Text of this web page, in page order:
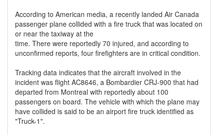
According to American media, a recently landed Air Canada
passenger plane collided with a fire truck that was located on
or near the taxiway at the
time. There were reportedly 70 injured, and according to
unconfirmed reports, four firefighters are in critical condition.
Tracking data indicates that the aircraft involved in the
incident was flight AC8646, a Bombardier CRJ-900 that had
departed from Montreal with reportedly about 100
passengers on board. The vehicle with which the plane may
have collided is said to be an airport fire truck identified as
"Truck-1".